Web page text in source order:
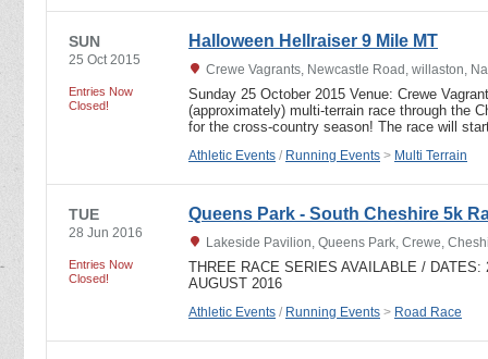
SUN
25 Oct 2015
Entries Now
Closed!
Halloween Hellraiser 9 Mile MT
Crewe Vagrants, Newcastle Road, willaston,
Sunday 25 October 2015 Venue: Crewe
(approximately) multi-terrain race through the
for the cross-country season! The race will
Athletic Events / Running Events > Multi Terrain
TUE
28 Jun 2016
Entries Now
Closed!
Queens Park - South Cheshire 5k
Lakeside Pavilion, Queens Park, Crewe,
THREE RACE SERIES AVAILABLE /
AUGUST 2016
Athletic Events / Running Events > Road Race